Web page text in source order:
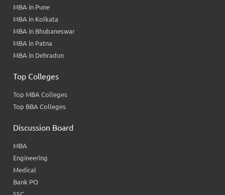
MBA in Pune
MBA in Kolkata
MBA in Bhubaneswar
MBA in Patna
MBA in Dehradun
Top Colleges
Top MBA Colleges
Top BBA Colleges
Discussion Board
MBA
Engineering
Medical
Bank PO